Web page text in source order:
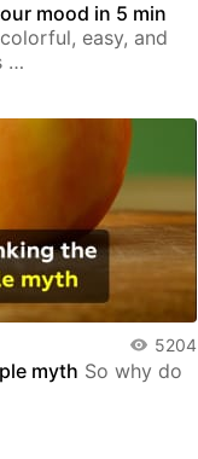
mood in 5 min
easy, and
…
5204
myth So why do